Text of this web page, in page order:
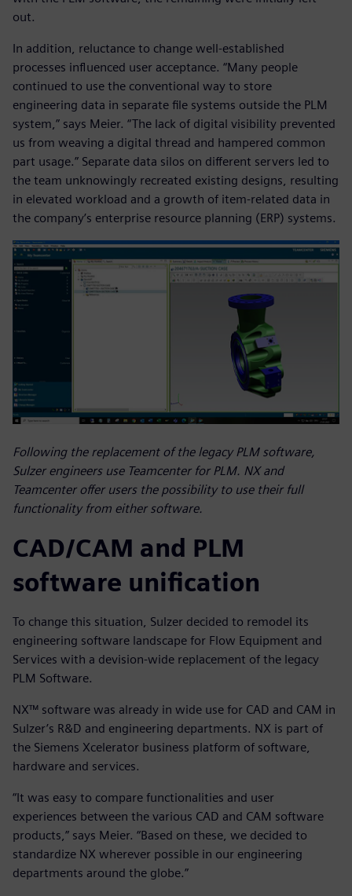
out.
In addition, reluctance to change well-established
processes influenced user acceptance. “Many people
continued to use the conventional way to store
engineering data in separate file systems outside the PLM
system,” says Meier. “The lack of digital visibility prevented
us from weaving a digital thread and hampered common
part usage.” Separate data silos on different servers led to
the team unknowingly recreated existing designs, resulting
in elevated workload and a growth of item-related data in
the company’s enterprise resource planning (ERP) systems.
Following the replacement of the legacy PLM software,
Sulzer engineers use Teamcenter for PLM. NX and
Teamcenter offer users the possibility to use their full
functionality from either software.
CAD/CAM and PLM
software unification
To change this situation, Sulzer decided to remodel its
engineering software landscape for Flow Equipment and
Services with a devision-wide replacement of the legacy
PLM Software.
NX™ software was already in wide use for CAD and CAM in
Sulzer’s R&D and engineering departments. NX is part of
the Siemens Xcelerator business platform of software,
hardware and services.
“It was easy to compare functionalities and user
experiences between the various CAD and CAM software
products,” says Meier. “Based on these, we decided to
standardize NX wherever possible in our engineering
departments around the globe.”